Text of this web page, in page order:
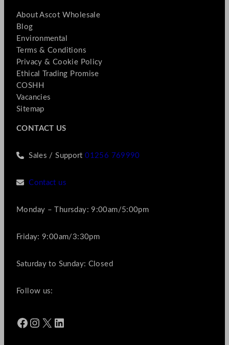
About Ascot Wholesale
Blog
Environmental
Terms & Conditions
Privacy & Cookie Policy
Ethical Trading Promise
COSHH
Vacancies
Sitemap
CONTACT US
Sales / Support01256 769990
Contact us
Monday – Thursday: 9:00am/5:00pm
Friday: 9:00am/3:30pm
Saturday to Sunday: Closed
Follow us:
Facebook Instagram X LinkedIn